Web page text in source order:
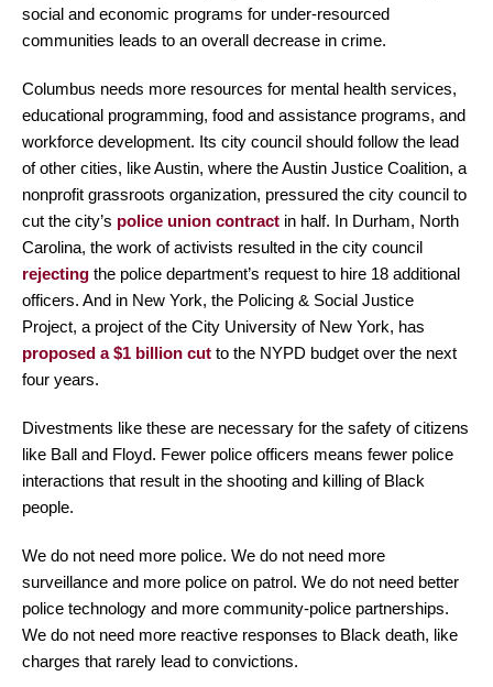
social and economic programs for under-resourced
communities leads to an overall decrease in crime.
Columbus needs more resources for mental health services,
educational programming, food and assistance programs, and
workforce development. Its city council should follow the lead
of other cities, like Austin, where the Austin Justice Coalition, a
nonprofit grassroots organization, pressured the city council to
cut the city’s police union contract in half. In Durham, North
Carolina, the work of activists resulted in the city council
rejecting the police department’s request to hire 18 additional
officers. And in New York, the Policing & Social Justice
Project, a project of the City University of New York, has
proposed a $1 billion cut to the NYPD budget over the next
four years.
Divestments like these are necessary for the safety of citizens
like Ball and Floyd. Fewer police officers means fewer police
interactions that result in the shooting and killing of Black
people.
We do not need more police. We do not need more
surveillance and more police on patrol. We do not need better
police technology and more community-police partnerships.
We do not need more reactive responses to Black death, like
charges that rarely lead to convictions.